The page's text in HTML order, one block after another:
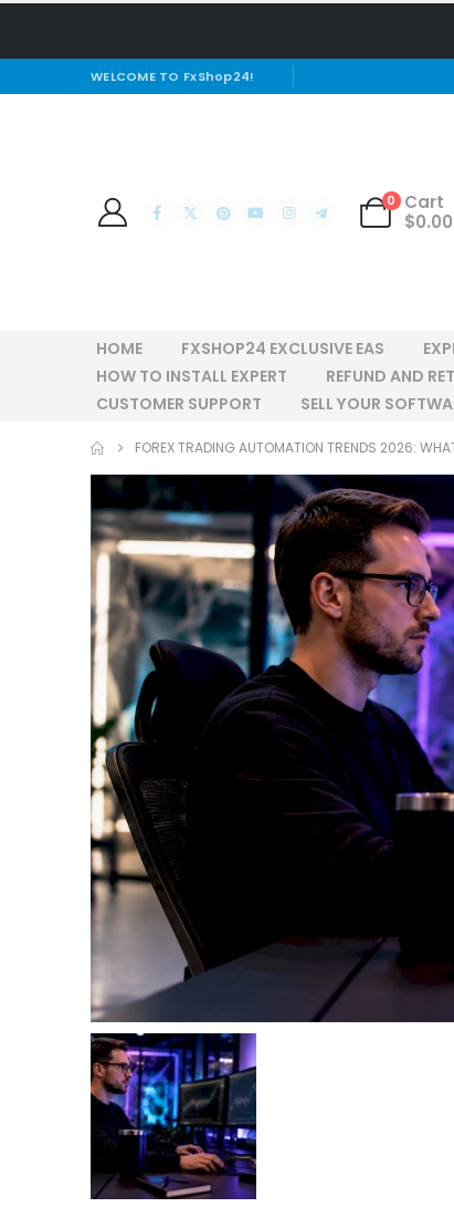
WELCOME TO FxShop24!
0
Cart
$0.00
HOME FXSHOP24 EXCLUSIVE EAS
HOW TO INSTALL EXPERT
REFUND AND
CUSTOMER SUPPORT
SELL YOUR
FOREX TRADING AUTOMATION TRENDS 2026: